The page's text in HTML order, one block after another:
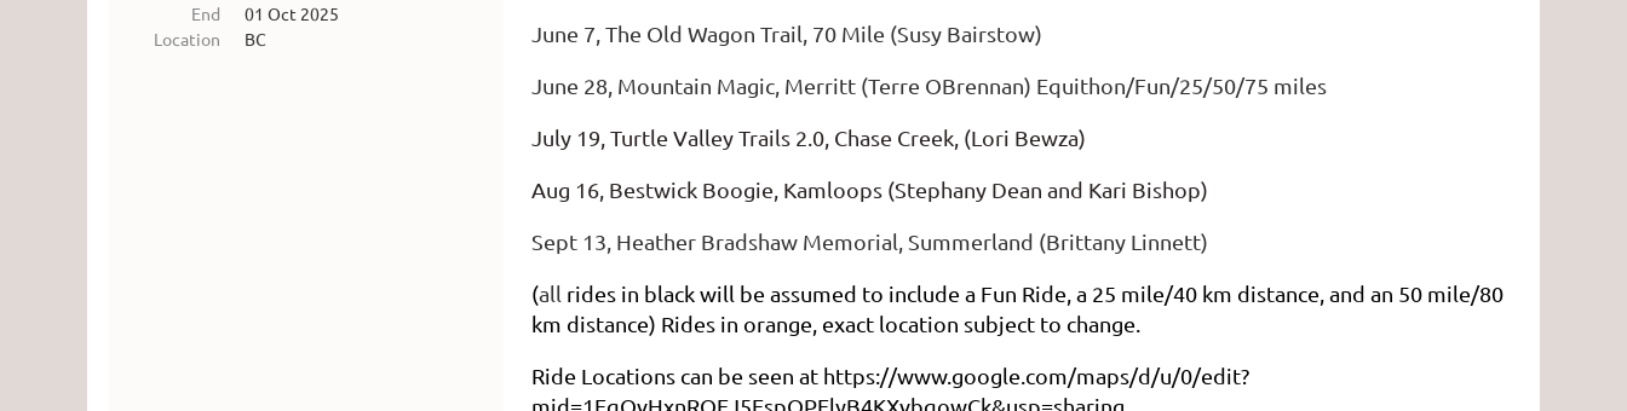
End
01 Oct 2025
Location
BC June 7, The Old Wagon Trail, 70 Mile (Susy Bairstow)
June 28, Mountain Magic, Merritt (Terre OBrennan) Equithon/Fun/25/50/75 miles
July 19, Turtle Valley Trails 2.0, Chase Creek, (Lori Bewza)
Aug 16, Bestwick Boogie, Kamloops (Stephany Dean and Kari Bishop)
Sept 13, Heather Bradshaw Memorial, Summerland (Brittany Linnett)
(all rides in black will be assumed to include a Fun Ride, a 25 mile/40 km distance, and an 50 mile/80
km distance) Rides in orange, exact location subject to change.
Ride Locations can be seen at https://www.google.com/maps/d/u/0/edit?
mid=1EqOvHxnRQEJ5EspOPElyB4KXvbqowCk&usp=sharing